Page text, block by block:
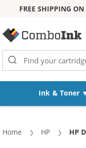
FREE SHIPPING
Ink & Toner
Home HP HP